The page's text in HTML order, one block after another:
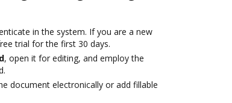
in the system. If you are a new
trial for the first 30 days.
, open it for editing, and employ the
document electronically or add fillable